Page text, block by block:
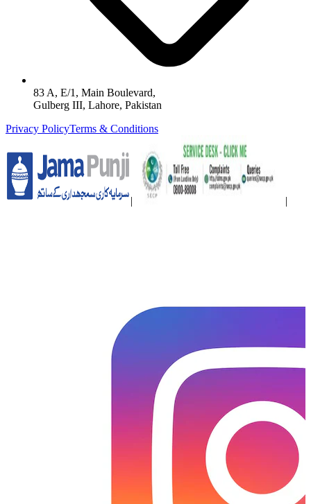
83 A, E/1, Main Boulevard,
Gulberg III, Lahore, Pakistan
Privacy PolicyTerms & Conditions
| |